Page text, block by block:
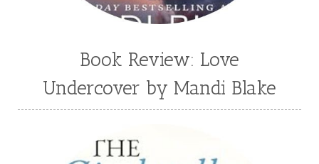
Book Review: Love
Undercover by Mandi Blake